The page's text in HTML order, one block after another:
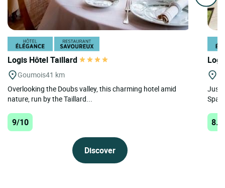
Logis Hôtel Taillard
Goumois41 km
Overlooking the Doubs valley, this charming hotel amid
nature, run by the Taillard...
9/10
Discover
Just
Spa